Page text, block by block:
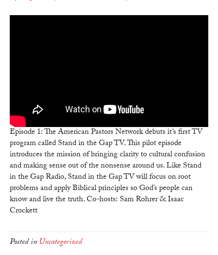
In
In
The
Gap
Episode 1: The American Pastors Network debuts it’s first TV
program called Stand in the Gap TV. This pilot episode
introduces the mission of bringing clarity to cultural confusion
and making sense out of the nonsense around us. Like Stand
in the Gap Radio, Stand in the Gap TV will focus on root
problems and apply Biblical principles so God’s people can
know and live the truth. Co-hosts: Sam Rohrer & Isaac
Crockett
Posted in Uncategorized